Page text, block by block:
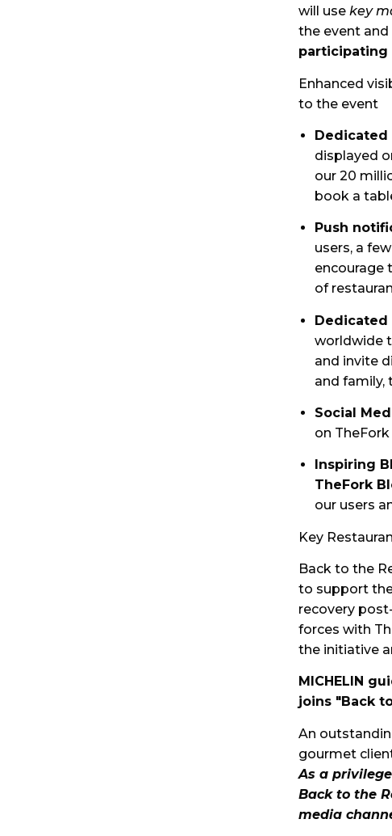
will use key
the event
participating
Enhanced
to the event
Dedicated
displayed
our 20
book a
Push
users, a
encourage
of
Dedicated
worldwide
and invite
and family,
Social
on
Inspiring
TheFork
our users
Key
Back to the
to support
recovery
forces with
the initiative
MICHELIN
joins "Back
An
gourmet
As a
Back to the
media